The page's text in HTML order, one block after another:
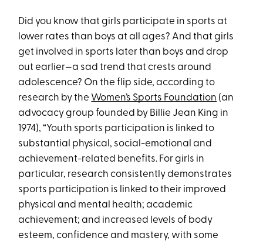
Did you know that girls participate in sports at
lower rates than boys at all ages? And that girls
get involved in sports later than boys and drop
out earlier—a sad trend that crests around
adolescence? On the flip side, according to
research by the Women’s Sports Foundation (an
advocacy group founded by Billie Jean King in
1974), “Youth sports participation is linked to
substantial physical, social-emotional and
achievement-related benefits. For girls in
particular, research consistently demonstrates
sports participation is linked to their improved
physical and mental health; academic
achievement; and increased levels of body
esteem, confidence and mastery, with some